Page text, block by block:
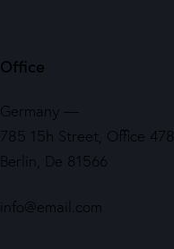
Office
Germany —
785 15h Street, Office 478
Berlin, De 81566
info@email.com